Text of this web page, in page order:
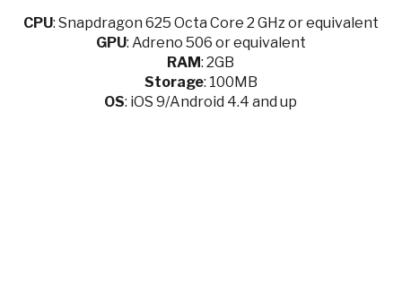
CPU: Snapdragon 625 Octa Core 2 GHz or equivalent
GPU: Adreno 506 or equivalent
RAM: 2GB
Storage: 100MB
OS: iOS 9/Android 4.4 and up